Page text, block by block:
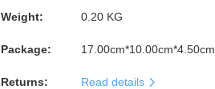
Weight: 0.20 KG
Package: 17.00cm*10.00cm*4.50cm
Returns: Read details